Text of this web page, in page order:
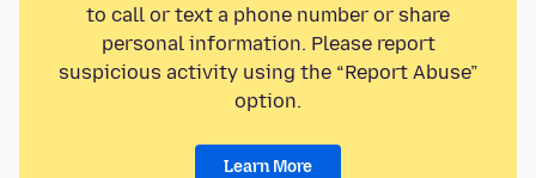
to call or text a phone number or share
personal information. Please report
suspicious activity using the “Report Abuse”
option.
Learn More